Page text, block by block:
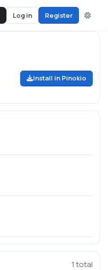
Log in Register
Install in Pinokio
1 total